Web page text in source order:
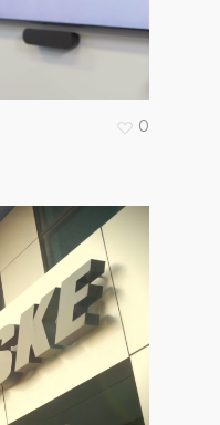
0